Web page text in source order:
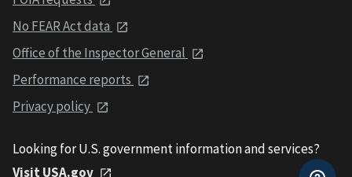
No FEAR Act data
Office of the Inspector General
Performance reports
Privacy policy
Looking for U.S. government information and services?
Visit USA.gov